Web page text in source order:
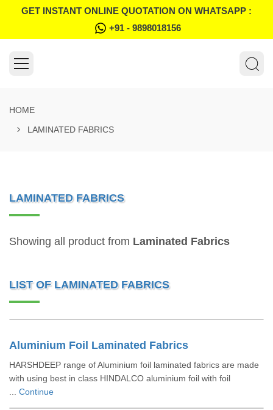
GET INSTANT ONLINE QUOTATION ON WHATSAPP :
+91 - 9898018156
HOME
LAMINATED FABRICS
LAMINATED FABRICS
Showing all product from Laminated Fabrics
LIST OF LAMINATED FABRICS
Aluminium Foil Laminated Fabrics
HARSHDEEP range of Aluminium foil laminated fabrics are made
with using best in class HINDALCO aluminium foil with foil
Continue